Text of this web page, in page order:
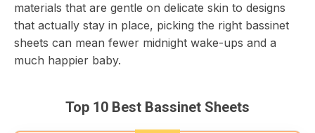
materials that are gentle on delicate skin to designs
that actually stay in place, picking the right bassinet
sheets can mean fewer midnight wake-ups and a
much happier baby.
Top 10 Best Bassinet Sheets